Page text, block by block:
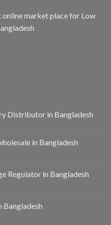
market place for Low
Distributor in Bangladesh
in Bangladesh
Regulator in Bangladesh
Bangladesh